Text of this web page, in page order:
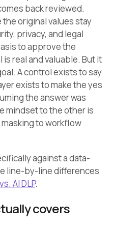
back reviewed.
original values stay
privacy, and legal
to approve the
real and valuable. But it
A control exists to say
exists to make the yes
the answer was
mindset to the other is
to workflow
against a data-
line-by-line differences
AI DLP.
covers